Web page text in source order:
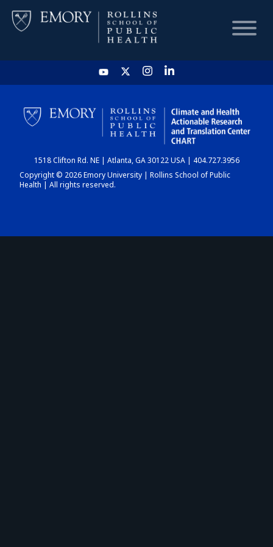
HOME
CHART
DASHBOARD
1518 Clifton Rd. NE | Atlanta, GA 30122 USA | 404.727.3956
Copyright © 2026 Emory University | Rollins School of Public
Health | All rights reserved.